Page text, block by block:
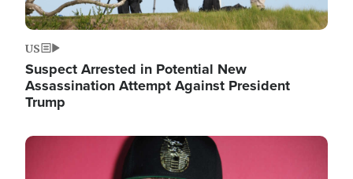
US
Suspect Arrested in Potential New
Assassination Attempt Against President
Trump
Image